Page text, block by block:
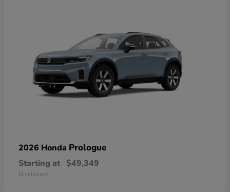
2026 Honda Prologue
Starting at $49,349
Disclosure